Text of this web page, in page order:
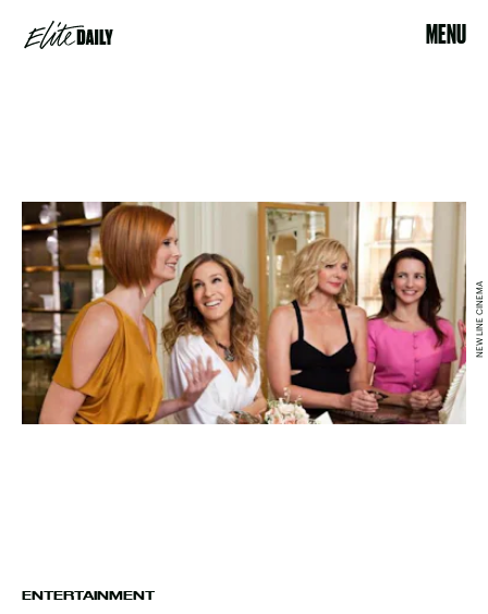
MENU
ENTERTAINMENT
NEW LINE CINEMA